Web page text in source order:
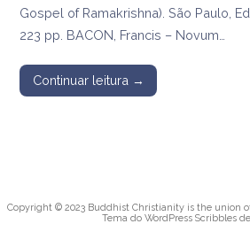
Gospel of Ramakrishna). São Paulo,
223 pp. BACON, Francis – Novum…
Continuar leitura →
Copyright © 2023 Buddhist Christianity is the union
Tema do WordPress Scribbles de